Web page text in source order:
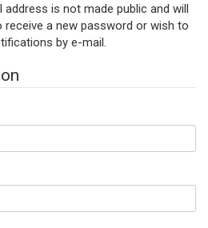
is not made public and will
a new password or wish to
by e-mail.